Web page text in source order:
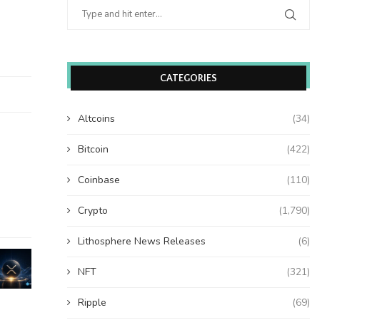
CATEGORIES
Altcoins (34)
Bitcoin (422)
Coinbase (110)
Crypto (1,790)
Lithosphere News Releases (6)
NFT (321)
Ripple (69)